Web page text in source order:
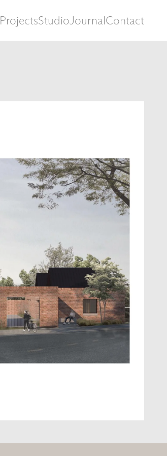
ProjectsStudioJournalContact